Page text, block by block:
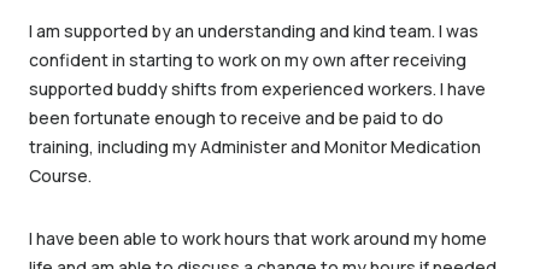
I am supported by an understanding and kind team. I was
confident in starting to work on my own after receiving
supported buddy shifts from experienced workers. I have
been fortunate enough to receive and be paid to do
training, including my Administer and Monitor Medication
Course.
I have been able to work hours that work around my home